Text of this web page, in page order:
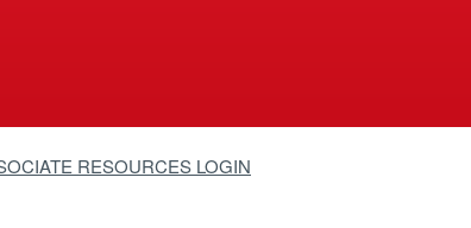
RESOURCES LOGIN